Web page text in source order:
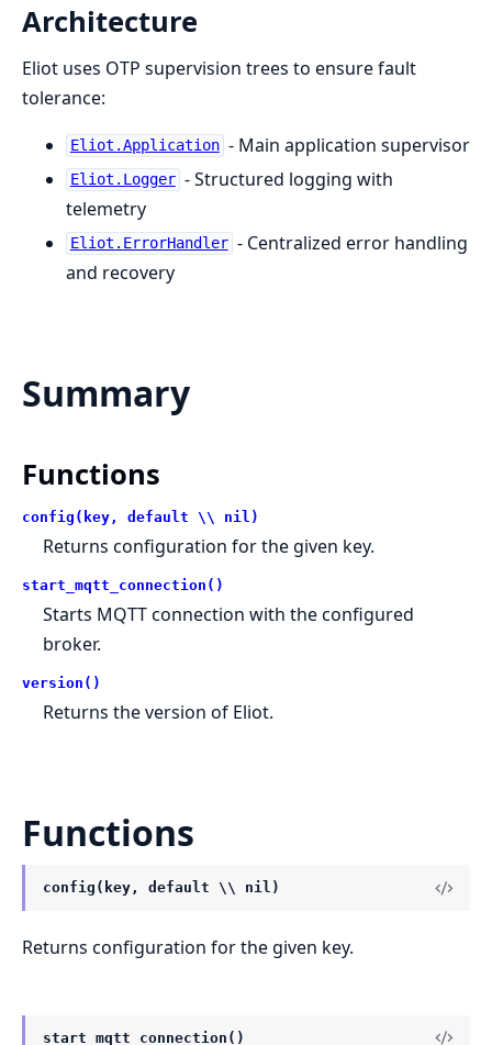
Architecture
Eliot uses OTP supervision trees to ensure fault
tolerance:
Eliot.Application - Main application supervisor
Eliot.Logger - Structured logging with
telemetry
Eliot.ErrorHandler - Centralized error handling
and recovery
Summary
Functions
config(key, default \\ nil)
Returns configuration for the given key.
start_mqtt_connection()
Starts MQTT connection with the configured
broker.
version()
Returns the version of Eliot.
Functions
config(key, default \\ nil)
Returns configuration for the given key.
start_mqtt_connection()